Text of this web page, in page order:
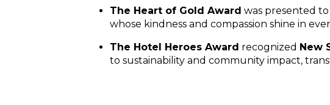
The Heart of Gold Award was presented to
whose kindness and compassion shine in
The Hotel Heroes Award recognized New
to sustainability and community impact,